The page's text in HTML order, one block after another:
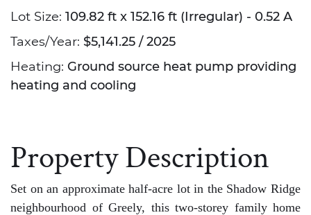
Lot Size: 109.82 ft x 152.16 ft (Irregular) - 0.52 A
Taxes/Year: $5,141.25 / 2025
Heating: Ground source heat pump providing
heating and cooling
Property Description
Set on an approximate half-acre lot in the Shadow Ridge
neighbourhood of Greely, this two-storey family home